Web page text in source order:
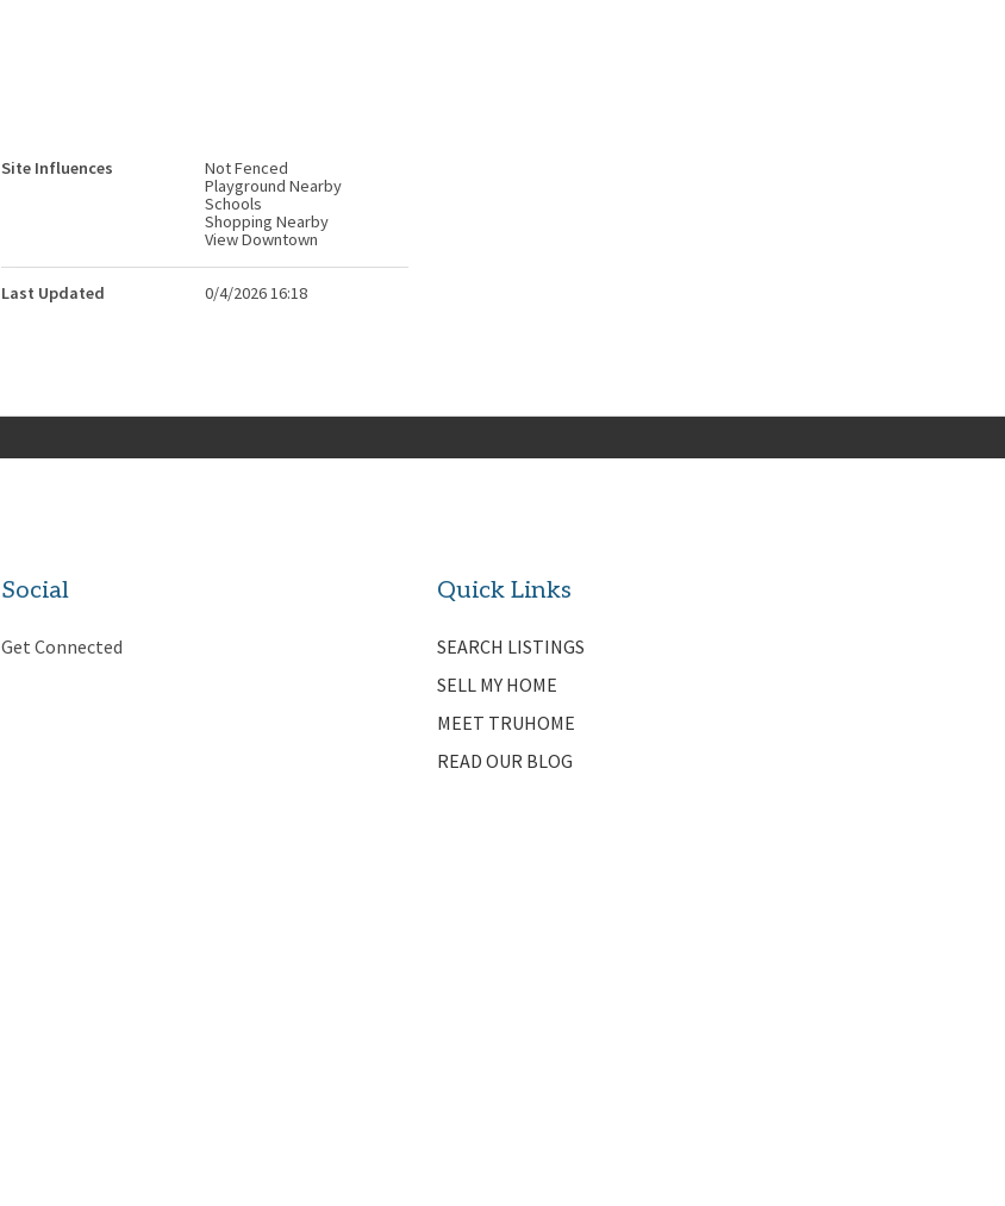
Site Influences
Not Fenced
Playground Nearby
Schools
Shopping Nearby
View Downtown
Last Updated 0/4/2026 16:18
Social
Get Connected
Quick Links
SEARCH LISTINGS
SELL MY HOME
MEET TRUHOME
READ OUR BLOG